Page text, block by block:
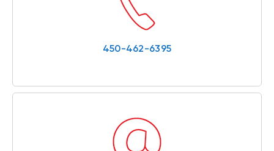
450-462-6395